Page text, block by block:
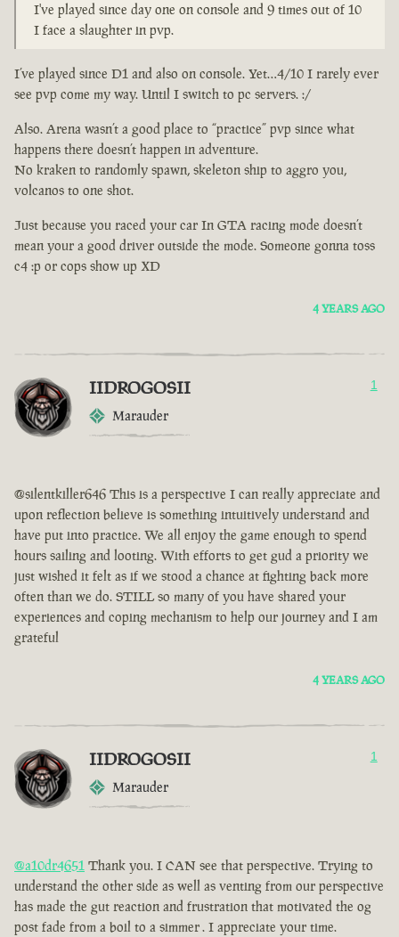
I've played since day one on console and 9 times out of 10
I face a slaughter in pvp.
I’ve played since D1 and also on console. Yet…4/10 I rarely ever
see pvp come my way. Until I switch to pc servers. :/
Also. Arena wasn’t a good place to “practice” pvp since what
happens there doesn’t happen in adventure.
No kraken to randomly spawn, skeleton ship to aggro you,
volcanos to one shot.
Just because you raced your car In GTA racing mode doesn’t
mean your a good driver outside the mode. Someone gonna toss
c4 :p or cops show up XD
4 YEARS AGO
IIDROGOSII
Marauder
1
@silentkiller646 This is a perspective I can really appreciate and
upon reflection believe is something intuitively understand and
have put into practice. We all enjoy the game enough to spend
hours sailing and looting. With efforts to get gud a priority we
just wished it felt as if we stood a chance at fighting back more
often than we do. STILL so many of you have shared your
experiences and coping mechanism to help our journey and I am
grateful
4 YEARS AGO
IIDROGOSII
Marauder
1
@a10dr4651 Thank you. I CAN see that perspective. Trying to
understand the other side as well as venting from our perspective
has made the gut reaction and frustration that motivated the og
post fade from a boil to a simmer . I appreciate your time.